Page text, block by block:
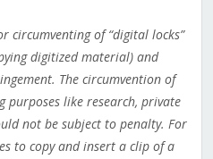
circumventing of “digital locks”
digitized material) and
The circumvention of
like research, private
not be subject to penalty. For
to copy and insert a clip of a